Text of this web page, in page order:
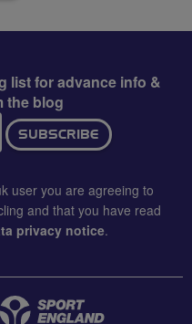
list for advance info &
the blog
SUBSCRIBE
user you are agreeing to
and that you have read
privacy notice.